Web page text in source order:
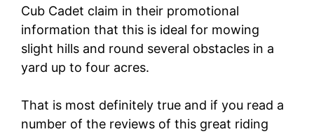
Cub Cadet claim in their promotional
information that this is ideal for mowing
slight hills and round several obstacles in a
yard up to four acres.
That is most definitely true and if you read a
number of the reviews of this great riding